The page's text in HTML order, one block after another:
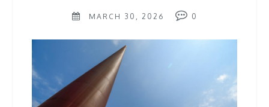
MARCH 30, 2026 0